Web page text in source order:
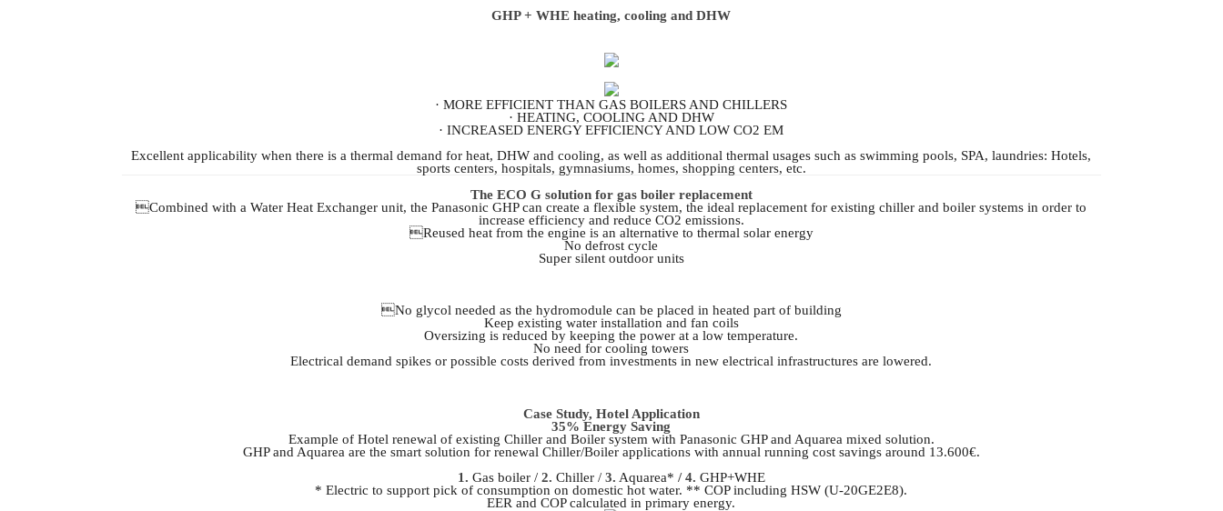
GHP + WHE heating, cooling and DHW
· MORE EFFICIENT THAN GAS BOILERS AND CHILLERS
· HEATING, COOLING AND DHW
· INCREASED ENERGY EFFICIENCY AND LOW CO2 EM
Excellent applicability when there is a thermal demand for heat, DHW and cooling, as well as additional thermal usages such as swimming pools, SPA, laundries: Hotels,
sports centers, hospitals, gymnasiums, homes, shopping centers, etc.
The ECO G solution for gas boiler replacement
Combined with a Water Heat Exchanger unit, the Panasonic GHP can create a flexible system, the ideal replacement for existing chiller and boiler systems in order to
increase efficiency and reduce CO2 emissions.
Reused heat from the engine is an alternative to thermal solar energy
No defrost cycle
Super silent outdoor units
No glycol needed as the hydromodule can be placed in heated part of building
Keep existing water installation and fan coils
Oversizing is reduced by keeping the power at a low temperature.
No need for cooling towers
Electrical demand spikes or possible costs derived from investments in new electrical infrastructures are lowered.
Case Study, Hotel Application
35% Energy Saving
Example of Hotel renewal of existing Chiller and Boiler system with Panasonic GHP and Aquarea mixed solution.
GHP and Aquarea are the smart solution for renewal Chiller/Boiler applications with annual running cost savings around 13.600€.
1. Gas boiler / 2. Chiller / 3. Aquarea* / 4. GHP+WHE
* Electric to support pick of consumption on domestic hot water. ** COP including HSW (U-20GE2E8).
EER and COP calculated in primary energy.